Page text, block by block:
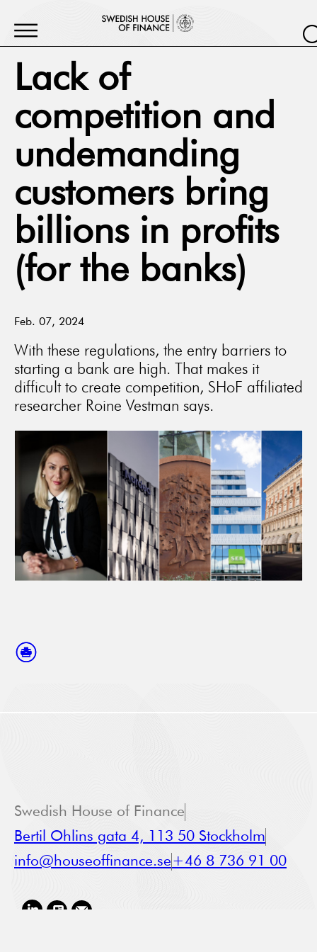
Lack of
competition and
undemanding
customers bring
billions in profits
(for the banks)
Feb. 07, 2024
With these regulations, the entry barriers to
starting a bank are high. That makes it
difficult to create competition, SHoF affiliated
researcher Roine Vestman says.
Swedish House of Finance
Bertil Ohlins gata 4, 113 50 Stockholm
info@houseoffinance.se+46 8 736 91 00